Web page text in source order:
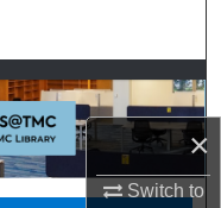
×
Switch to